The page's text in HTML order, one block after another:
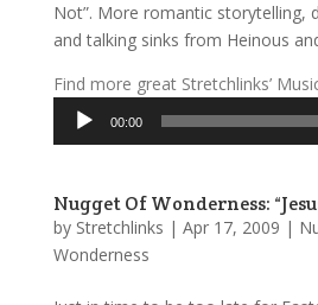
Not”. More romantic storytelling,
and talking sinks from Heinous
Find more great Stretchlinks’
Audio
00:00
Nugget Of Wonderness:
by Stretchlinks | Apr 17, 2009 |
Wonderness